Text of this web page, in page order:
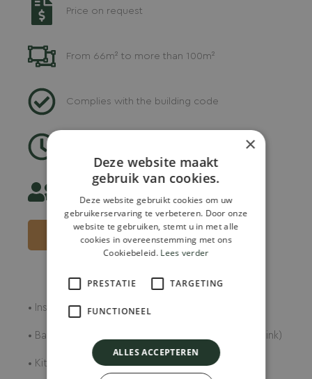
Price on request
From 66m² to more than 100m²
Complies with the building code
REQUEST A QUOTE
• Insulation (4 seasons)
• Bathroom (shower with glass wall door, toilet, sink)
• Kitchen furniture
×
Deze website maakt
gebruik van cookies.
Deze website gebruikt cookies om uw
gebruikerservaring te verbeteren. Door onze
website te gebruiken, stemt u in met alle
cookies in overeenstemming met ons
Cookiebeleid. Lees verder
PRESTATIE TARGETING
FUNCTIONEEL
ALLES ACCEPTEREN